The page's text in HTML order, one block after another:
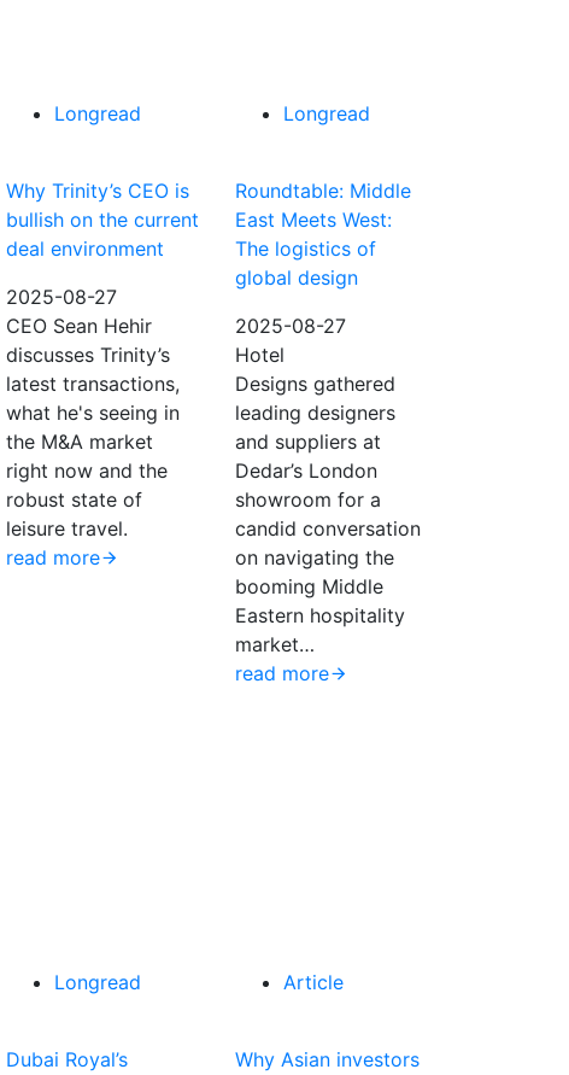
Longread
Why Trinity’s CEO is
bullish on the current
deal environment
2025-08-27
CEO Sean Hehir
discusses Trinity’s
latest transactions,
what he's seeing in
the M&A market
right now and the
robust state of
leisure travel.
read more
Longread
Roundtable: Middle
East Meets West:
The logistics of
global design
2025-08-27
Hotel
Designs gathered
leading designers
and suppliers at
Dedar’s London
showroom for a
candid conversation
on navigating the
booming Middle
Eastern hospitality
market…
read more
Longread
Dubai Royal’s
Article
Why Asian investors